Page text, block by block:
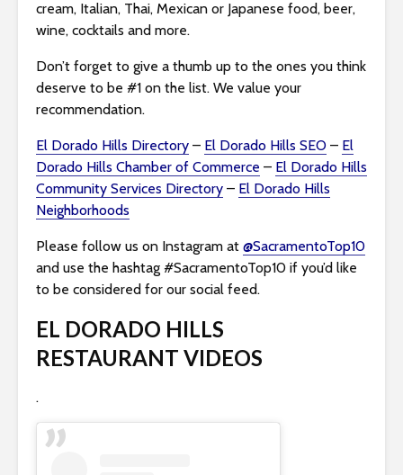
cream, Italian, Thai, Mexican or Japanese food, beer,
wine, cocktails and more.
Don’t forget to give a thumb up to the ones you think
deserve to be #1 on the list. We value your
recommendation.
El Dorado Hills Directory – El Dorado Hills SEO – El
Dorado Hills Chamber of Commerce – El Dorado Hills
Community Services Directory – El Dorado Hills
Neighborhoods
Please follow us on Instagram at @SacramentoTop10
and use the hashtag #SacramentoTop10 if you’d like
to be considered for our social feed.
EL DORADO HILLS
RESTAURANT VIDEOS
.